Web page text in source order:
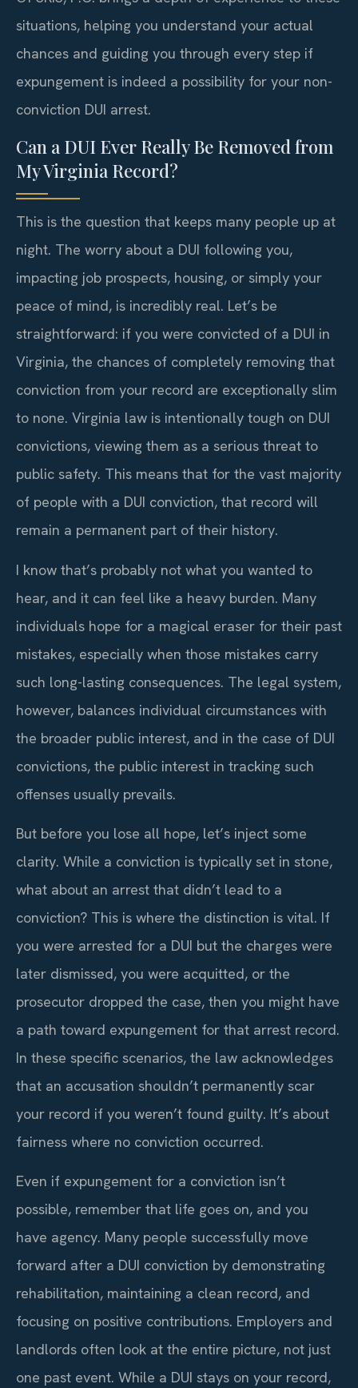
situations, helping you understand your actual
chances and guiding you through every step if
expungement is indeed a possibility for your non-
conviction DUI arrest.
Can a DUI Ever Really Be Removed from
My Virginia Record?
This is the question that keeps many people up at
night. The worry about a DUI following you,
impacting job prospects, housing, or simply your
peace of mind, is incredibly real. Let’s be
straightforward: if you were convicted of a DUI in
Virginia, the chances of completely removing that
conviction from your record are exceptionally slim
to none. Virginia law is intentionally tough on DUI
convictions, viewing them as a serious threat to
public safety. This means that for the vast majority
of people with a DUI conviction, that record will
remain a permanent part of their history.
I know that’s probably not what you wanted to
hear, and it can feel like a heavy burden. Many
individuals hope for a magical eraser for their past
mistakes, especially when those mistakes carry
such long-lasting consequences. The legal system,
however, balances individual circumstances with
the broader public interest, and in the case of DUI
convictions, the public interest in tracking such
offenses usually prevails.
But before you lose all hope, let’s inject some
clarity. While a conviction is typically set in stone,
what about an arrest that didn’t lead to a
conviction? This is where the distinction is vital. If
you were arrested for a DUI but the charges were
later dismissed, you were acquitted, or the
prosecutor dropped the case, then you might have
a path toward expungement for that arrest record.
In these specific scenarios, the law acknowledges
that an accusation shouldn’t permanently scar
your record if you weren’t found guilty. It’s about
fairness where no conviction occurred.
Even if expungement for a conviction isn’t
possible, remember that life goes on, and you
have agency. Many people successfully move
forward after a DUI conviction by demonstrating
rehabilitation, maintaining a clean record, and
focusing on positive contributions. Employers and
landlords often look at the entire picture, not just
one past event. While a DUI stays on your record,